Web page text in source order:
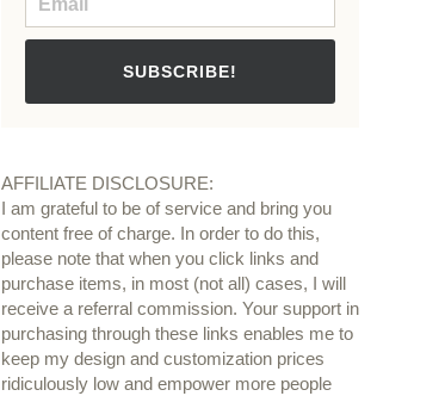
SUBSCRIBE!
AFFILIATE DISCLOSURE:
I am grateful to be of service and bring you
content free of charge. In order to do this,
please note that when you click links and
purchase items, in most (not all) cases, I will
receive a referral commission. Your support in
purchasing through these links enables me to
keep my design and customization prices
ridiculously low and empower more people